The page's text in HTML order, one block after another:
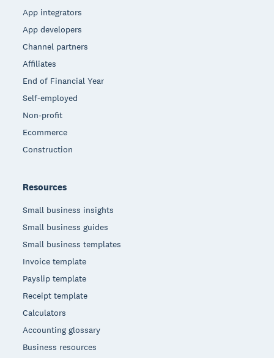
App integrators
App developers
Channel partners
Affiliates
End of Financial Year
Self-employed
Non-profit
Ecommerce
Construction
Resources
Small business insights
Small business guides
Small business templates
Invoice template
Payslip template
Receipt template
Calculators
Accounting glossary
Business resources